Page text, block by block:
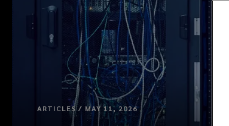
ARTICLES / MAY 11, 2026